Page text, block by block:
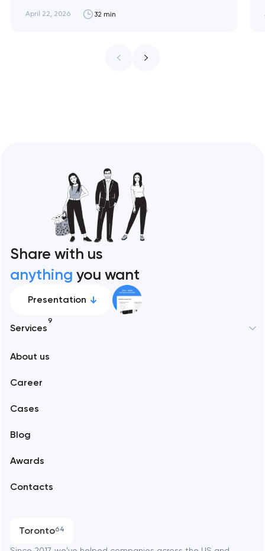
design brief, and fast-casual brands that
ceiling of each approach across every
April 22, 2026 32 min
Share with us
anything you want
Presentation
Services
9
Branding
Software development
About us
Career
Cases
Blog
Awards
Contacts
Toronto64
Alexandria
Amsterdam